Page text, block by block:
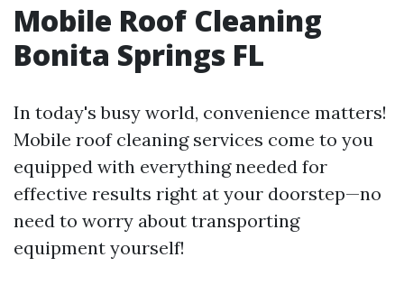
Mobile Roof Cleaning
Bonita Springs FL
In today's busy world, convenience matters!
Mobile roof cleaning services come to you
equipped with everything needed for
effective results right at your doorstep—no
need to worry about transporting
equipment yourself!